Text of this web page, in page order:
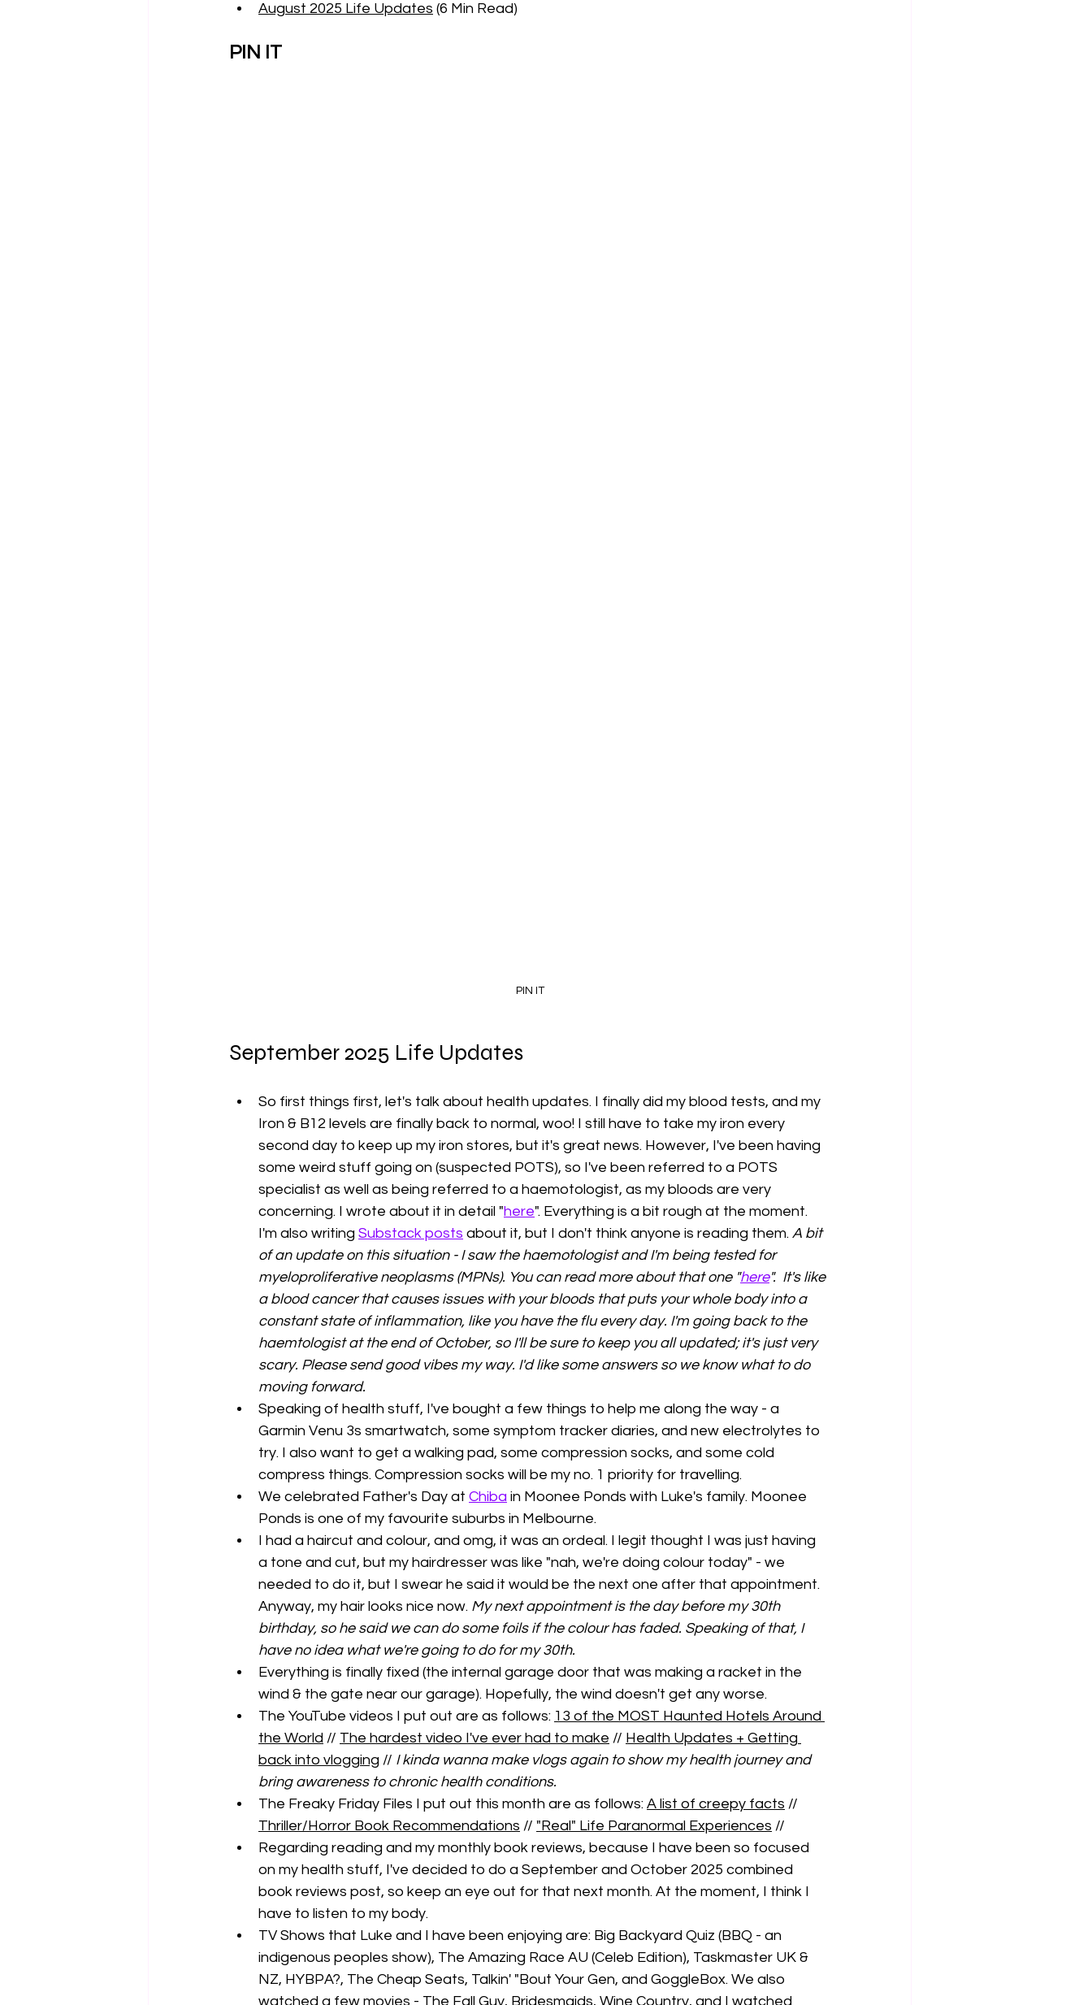
August 2025 Life Updates (6 Min Read)
PIN IT
PIN IT
September 2025 Life Updates
So first things first, let's talk about health updates. I finally did my blood tests, and my
Iron & B12 levels are finally back to normal, woo! I still have to take my iron every
second day to keep up my iron stores, but it's great news. However, I've been having
some weird stuff going on (suspected POTS), so I've been referred to a POTS
specialist as well as being referred to a haemotologist, as my bloods are very
concerning. I wrote about it in detail "here". Everything is a bit rough at the moment.
I'm also writing Substack posts about it, but I don't think anyone is reading them. A bit
of an update on this situation - I saw the haemotologist and I'm being tested for
myeloproliferative neoplasms (MPNs). You can read more about that one "here".  It's like
a blood cancer that causes issues with your bloods that puts your whole body into a
constant state of inflammation, like you have the flu every day. I'm going back to the
haemtologist at the end of October, so I'll be sure to keep you all updated; it's just very
scary. Please send good vibes my way. I'd like some answers so we know what to do
moving forward.
Speaking of health stuff, I've bought a few things to help me along the way - a
Garmin Venu 3s smartwatch, some symptom tracker diaries, and new electrolytes to
try. I also want to get a walking pad, some compression socks, and some cold
compress things. Compression socks will be my no. 1 priority for travelling.
We celebrated Father's Day at Chiba in Moonee Ponds with Luke's family. Moonee
Ponds is one of my favourite suburbs in Melbourne.
I had a haircut and colour, and omg, it was an ordeal. I legit thought I was just having
a tone and cut, but my hairdresser was like "nah, we're doing colour today" - we
needed to do it, but I swear he said it would be the next one after that appointment.
Anyway, my hair looks nice now. My next appointment is the day before my 30th
birthday, so he said we can do some foils if the colour has faded. Speaking of that, I
have no idea what we're going to do for my 30th.
Everything is finally fixed (the internal garage door that was making a racket in the
wind & the gate near our garage). Hopefully, the wind doesn't get any worse.
The YouTube videos I put out are as follows: 13 of the MOST Haunted Hotels Around
the World // The hardest video I've ever had to make // Health Updates + Getting
back into vlogging // I kinda wanna make vlogs again to show my health journey and
bring awareness to chronic health conditions.
The Freaky Friday Files I put out this month are as follows: A list of creepy facts //
Thriller/Horror Book Recommendations // "Real" Life Paranormal Experiences //
Regarding reading and my monthly book reviews, because I have been so focused
on my health stuff, I've decided to do a September and October 2025 combined
book reviews post, so keep an eye out for that next month. At the moment, I think I
have to listen to my body.
TV Shows that Luke and I have been enjoying are: Big Backyard Quiz (BBQ - an
indigenous peoples show), The Amazing Race AU (Celeb Edition), Taskmaster UK &
NZ, HYBPA?, The Cheap Seats, Talkin' "Bout Your Gen, and GoggleBox. We also
watched a few movies - The Fall Guy, Bridesmaids, Wine Country, and I watched